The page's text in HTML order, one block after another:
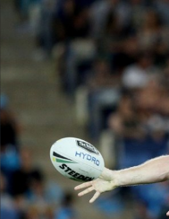
page content